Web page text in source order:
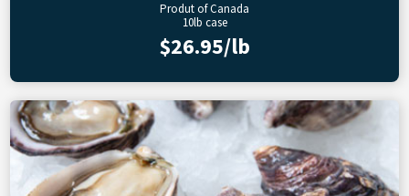
Produt of Canada
10lb case
$26.95/lb